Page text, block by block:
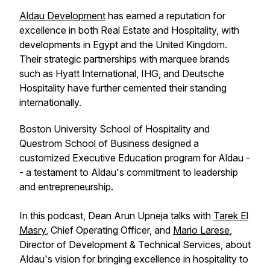
Aldau Development has earned a reputation for
excellence in both Real Estate and Hospitality, with
developments in Egypt and the United Kingdom.
Their strategic partnerships with marquee brands
such as Hyatt International, IHG, and Deutsche
Hospitality have further cemented their standing
internationally.
Boston University School of Hospitality and
Questrom School of Business designed a
customized Executive Education program for Aldau -
- a testament to Aldau's commitment to leadership
and entrepreneurship.
In this podcast, Dean Arun Upneja talks with Tarek El
Masry, Chief Operating Officer, and Mario Larese,
Director of Development & Technical Services, about
Aldau's vision for bringing excellence in hospitality to